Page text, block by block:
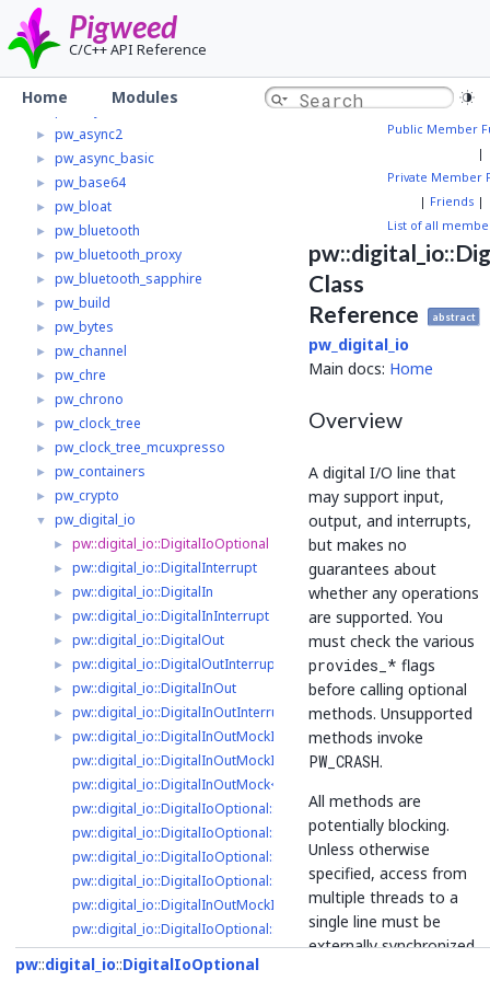
Pigweed
C/C++ API Reference
Home Modules
Pw_trace_tokenzed
► pw_alignment
►
► pw_async2
► pw_async_basic
► pw_base64
► pw_bloat
► pw_bluetooth
► pw_bluetooth_proxy
► pw_bluetooth_sapphire
► pw_build
► pw_bytes
► pw_channel
► pw_chre
► pw_chrono
► pw_clock_tree
► pw_clock_tree_mcuxpresso
► pw_containers
► pw_crypto
▼ pw_digital_io
► pw::digital_io::DigitalIoOptional
► pw::digital_io::DigitalInterrupt
► pw::digital_io::DigitalIn
► pw::digital_io::DigitalInInterrupt
► pw::digital_io::DigitalOut
► pw::digital_io::DigitalOutInterrupt
► pw::digital_io::DigitalInOut
► pw::digital_io::DigitalInOutInterrupt
► pw::digital_io::DigitalInOutMockImpl
pw::digital_io::DigitalInOutMockImpl::Event
pw::digital_io::DigitalInOutMock< kCapacity >
pw::digital_io::DigitalIoOptional::ClearInterruptHandler
pw::digital_io::DigitalIoOptional::Disable
pw::digital_io::DigitalIoOptional::DisableInterruptHandler
pw::digital_io::DigitalIoOptional::DoEnable
pw::digital_io::DigitalInOutMockImpl::DoEnable
pw::digital_io::DigitalIoOptional::DoEnableInterruptHandler
pw::digital_io::DigitalIn::DoEnableInterruptHandler
pw::digital_io::DigitalOut::DoEnableInterruptHandler
Public Member
|
Private Member
| Friends |
List of all
Class
Reference
abstract
pw_digital_io
Main docs: Home
Overview
A digital I/O line that
may support input,
output, and interrupts,
but makes no
guarantees about
whether any operations
are supported. You
must check the various
provides_* flags
before calling optional
methods. Unsupported
methods invoke
PW_CRASH.
All methods are
potentially blocking.
Unless otherwise
specified, access from
multiple threads to a
single line must be
externally synchronized
pw digital_io DigitalIoOptional